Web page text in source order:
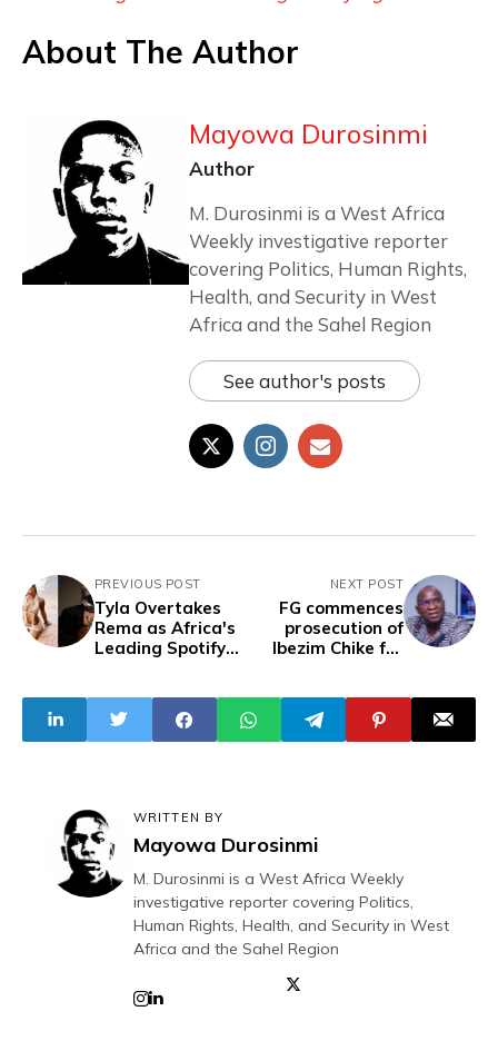
About The Author
Mayowa Durosinmi
Author
M. Durosinmi is a West Africa
Weekly investigative reporter
covering Politics, Human Rights,
Health, and Security in West
Africa and the Sahel Region
See author's posts
PREVIOUS POST
Tyla Overtakes
Rema as Africa's
Leading Spotify
NEXT POST
FG commences
prosecution of
Ibezim Chike for
judgments
WRITTEN BY
Mayowa Durosinmi
M. Durosinmi is a West Africa Weekly
investigative reporter covering Politics,
Human Rights, Health, and Security in West
Africa and the Sahel Region